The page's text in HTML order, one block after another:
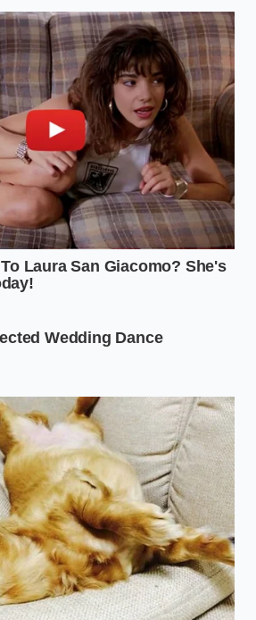
jobs where the copper feels
can create a ‘mash’ by
a tablespoon of coarse sea salt.
provide grit; it reacts with the
in the beer to create a
is the ‘Professional Pivot’ for
Apply it thick, let it sit until
begin to tremble and dry, and
away with a soft cloth. You will
beneath feels buttery and
the micro-scratches that ruin the
delicate, silver-lined copper,
The beer alone is
soft sponge to ‘paint’ the beer